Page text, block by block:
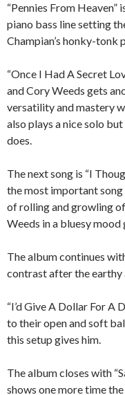
“Pennies From
piano bass line setting
Champian’s honky-tonk
“Once I Had A Secret
and Cory Weeds gets
versatility and mastery
also plays a nice solo
does.
The next song is “I
the most important song
of rolling and growling
Weeds in a bluesy mood
The album continues
contrast after the earthy
“I’d Give A Dollar For A
to their open and soft
this setup gives him.
The album closes with
shows one more time